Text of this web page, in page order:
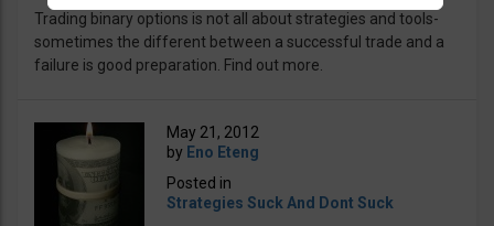
Trading binary options is not all about strategies and tools-
sometimes the different between a successful trade and a
failure is good preparation. Find out more.
May 21, 2012
by Eno Eteng
Posted in
Strategies Suck And Dont Suck